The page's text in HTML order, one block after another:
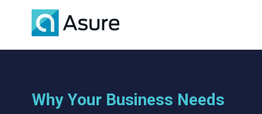
Why Your Business Needs